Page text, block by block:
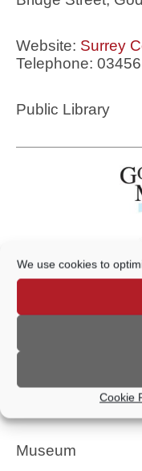
We use cookies to
Cookie
Website: Surrey
Telephone:
Public Library
Godalming
109a High
Website:
Telephone:
Museum